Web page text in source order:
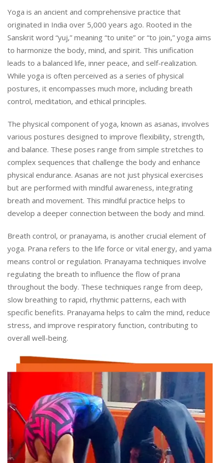
Yoga is an ancient and comprehensive practice that
originated in India over 5,000 years ago. Rooted in the
Sanskrit word “yuj,” meaning “to unite” or “to join,” yoga aims
to harmonize the body, mind, and spirit. This unification
leads to a balanced life, inner peace, and self-realization.
While yoga is often perceived as a series of physical
postures, it encompasses much more, including breath
control, meditation, and ethical principles.
The physical component of yoga, known as asanas, involves
various postures designed to improve flexibility, strength,
and balance. These poses range from simple stretches to
complex sequences that challenge the body and enhance
physical endurance. Asanas are not just physical exercises
but are performed with mindful awareness, integrating
breath and movement. This mindful practice helps to
develop a deeper connection between the body and mind.
Breath control, or pranayama, is another crucial element of
yoga. Prana refers to the life force or vital energy, and yama
means control or regulation. Pranayama techniques involve
regulating the breath to influence the flow of prana
throughout the body. These techniques range from deep,
slow breathing to rapid, rhythmic patterns, each with
specific benefits. Pranayama helps to calm the mind, reduce
stress, and improve respiratory function, contributing to
overall well-being.